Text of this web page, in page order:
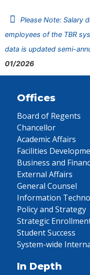
Please Note: Salary
employees of the TBR
data is updated semi-
01/2026
Offices
Board of Regents
Chancellor
Academic Affairs
Facilities
Business and
External Affairs
General Counsel
Information
Policy and Strategy
Strategic
Student Success
System-wide
In Depth